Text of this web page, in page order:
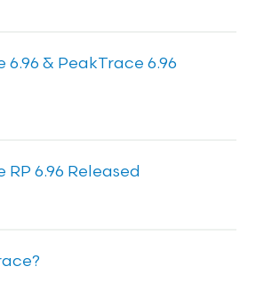
& PeakTrace 6.96
6.96 Released